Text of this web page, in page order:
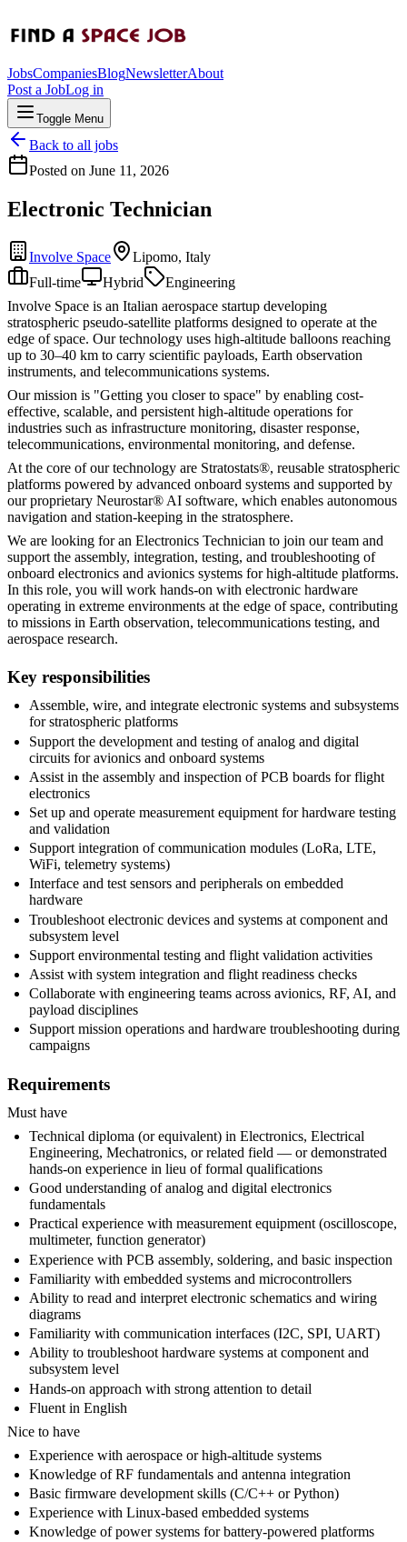
JobsCompaniesBlogNewsletterAbout
Post a JobLog in
Toggle Menu
Back to all jobs
Posted on June 11, 2026
Electronic Technician
Involve Space
Lipomo, Italy
Full-time
Hybrid
Engineering
Involve Space is an Italian aerospace startup developing
stratospheric pseudo-satellite platforms designed to operate at the
edge of space. Our technology uses high-altitude balloons reaching
up to 30–40 km to carry scientific payloads, Earth observation
instruments, and telecommunications systems.
Our mission is "Getting you closer to space" by enabling cost-
effective, scalable, and persistent high-altitude operations for
industries such as infrastructure monitoring, disaster response,
telecommunications, environmental monitoring, and defense.
At the core of our technology are Stratostats®, reusable stratospheric
platforms powered by advanced onboard systems and supported by
our proprietary Neurostar® AI software, which enables autonomous
navigation and station-keeping in the stratosphere.
We are looking for an Electronics Technician to join our team and
support the assembly, integration, testing, and troubleshooting of
onboard electronics and avionics systems for high-altitude platforms.
In this role, you will work hands-on with electronic hardware
operating in extreme environments at the edge of space, contributing
to missions in Earth observation, telecommunications testing, and
aerospace research.
Key responsibilities
Assemble, wire, and integrate electronic systems and subsystems
for stratospheric platforms
Support the development and testing of analog and digital
circuits for avionics and onboard systems
Assist in the assembly and inspection of PCB boards for flight
electronics
Set up and operate measurement equipment for hardware testing
and validation
Support integration of communication modules (LoRa, LTE,
WiFi, telemetry systems)
Interface and test sensors and peripherals on embedded
hardware
Troubleshoot electronic devices and systems at component and
subsystem level
Support environmental testing and flight validation activities
Assist with system integration and flight readiness checks
Collaborate with engineering teams across avionics, RF, AI, and
payload disciplines
Support mission operations and hardware troubleshooting during
campaigns
Requirements
Must have
Technical diploma (or equivalent) in Electronics, Electrical
Engineering, Mechatronics, or related field — or demonstrated
hands-on experience in lieu of formal qualifications
Good understanding of analog and digital electronics
fundamentals
Practical experience with measurement equipment (oscilloscope,
multimeter, function generator)
Experience with PCB assembly, soldering, and basic inspection
Familiarity with embedded systems and microcontrollers
Ability to read and interpret electronic schematics and wiring
diagrams
Familiarity with communication interfaces (I2C, SPI, UART)
Ability to troubleshoot hardware systems at component and
subsystem level
Hands-on approach with strong attention to detail
Fluent in English
Nice to have
Experience with aerospace or high-altitude systems
Knowledge of RF fundamentals and antenna integration
Basic firmware development skills (C/C++ or Python)
Experience with Linux-based embedded systems
Knowledge of power systems for battery-powered platforms